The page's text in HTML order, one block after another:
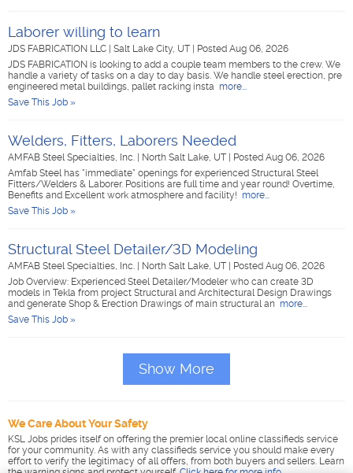
Laborer willing to learn
JDS FABRICATION LLC Salt Lake City, UT
Posted Aug 06, 2026
JDS FABRICATION is looking to add a couple team members to the crew. We
handle a variety of tasks on a day to day basis. We handle steel erection, pre
engineered metal buildings, pallet racking insta more...
Save This Job »
Welders, Fitters, Laborers Needed
AMFAB Steel Specialties, Inc. North Salt Lake, UT
Posted Aug 06, 2026
Amfab Steel has "immediate" openings for experienced Structural Steel
Fitters/Welders & Laborer. Positions are full time and year round! Overtime,
Benefits and Excellent work atmosphere and facility! more...
Save This Job »
Structural Steel Detailer/3D Modeling
AMFAB Steel Specialties, Inc. North Salt Lake, UT
Posted Aug 06, 2026
Job Overview: Experienced Steel Detailer/Modeler who can create 3D
models in Tekla from project Structural and Architectural Design Drawings
and generate Shop & Erection Drawings of main structural an more...
Save This Job »
Show More
We Care About Your Safety
KSL Jobs prides itself on offering the premier local online classifieds service
for your community. As with any classifieds service you should make every
effort to verify the legitimacy of all offers, from both buyers and sellers. Learn